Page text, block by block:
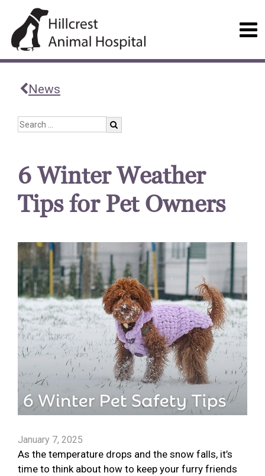
News
6 Winter Weather
Tips for Pet Owners
January 7, 2025
As the temperature drops and the snow falls, it’s
time to think about how to keep your furry friends